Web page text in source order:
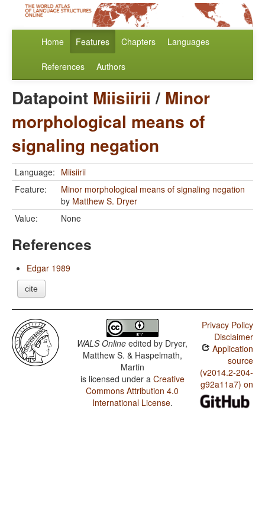
Home Features Chapters Languages
References Authors
Datapoint Miisiirii / Minor
morphological means of
signaling negation
Language: Miisiirii
Feature:
Minor morphological means of signaling negation
by Matthew S. Dryer
Value:
None
References
Edgar 1989
cite
WALS Online edited by Dryer,
Matthew S. & Haspelmath,
Martin
is licensed under a Creative
Commons Attribution 4.0
International License.
Privacy Policy
Disclaimer
Application
source
(v2014.2-204-
g92a11a7) on